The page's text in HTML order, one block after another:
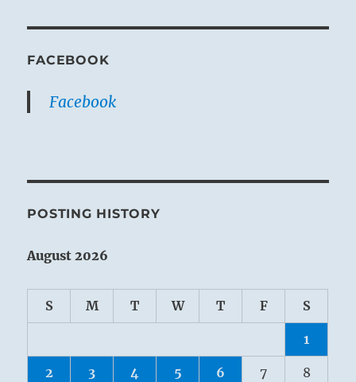
FACEBOOK
Facebook
POSTING HISTORY
August 2026
S M T W T F S
1
2 3 4 5 6 7 8